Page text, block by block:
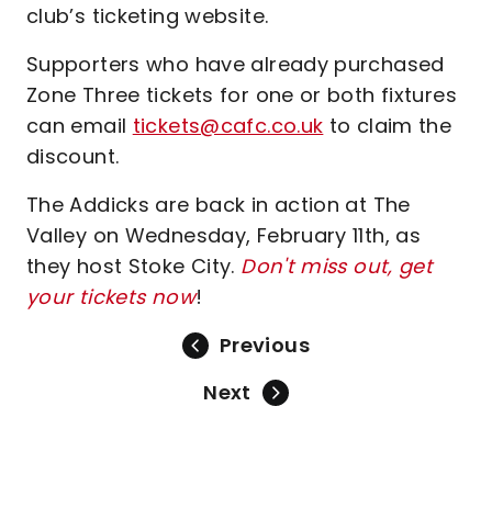
club’s ticketing website.
Supporters who have already purchased
Zone Three tickets for one or both fixtures
can email tickets@cafc.co.uk to claim the
discount.
The Addicks are back in action at The
Valley on Wednesday, February 11th, as
they host Stoke City. Don't miss out, get
your tickets now!
Previous
Next